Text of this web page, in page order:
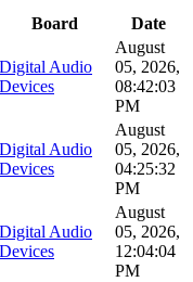
Board Date
Digital Audio
Devices
August
05, 2026,
08:42:03
PM
Digital Audio
Devices
August
05, 2026,
04:25:32
PM
Digital Audio
Devices
August
05, 2026,
12:04:04
PM